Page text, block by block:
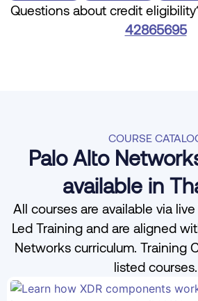
Questions about credit
42865695
COURSE
Palo Alto
available in
All courses are available via
Led Training and are aligned
Networks curriculum. Training
listed courses.